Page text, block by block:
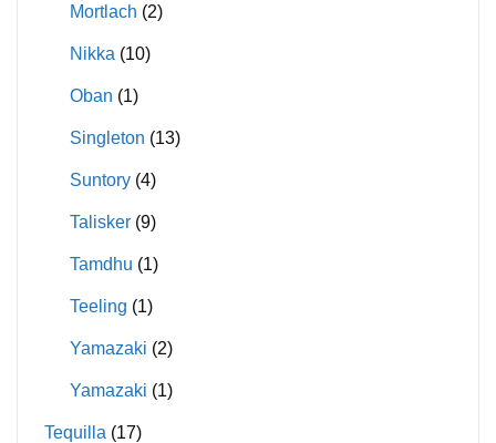
Mortlach (2)
Nikka (10)
Oban (1)
Singleton (13)
Suntory (4)
Talisker (9)
Tamdhu (1)
Teeling (1)
Yamazaki (2)
Yamazaki (1)
Tequilla (17)